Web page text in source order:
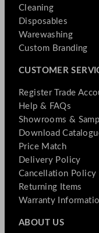
Cleaning
Disposables
Warewashing
Custom Branding
CUSTOMER
Register Trade
Help & FAQs
Showrooms &
Download
Price Match
Delivery Policy
Cancellation Policy
Returning Items
Warranty
ABOUT US